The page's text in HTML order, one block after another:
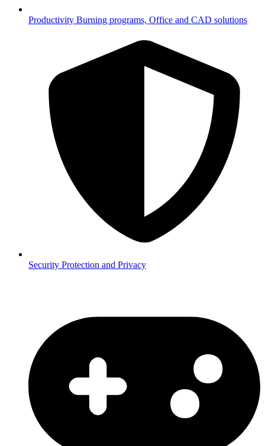
Productivity Burning programs, Office and CAD solutions
Security Protection and Privacy